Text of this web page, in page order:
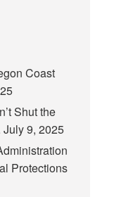
Coast
Shut the
July 9, 2025
Protections